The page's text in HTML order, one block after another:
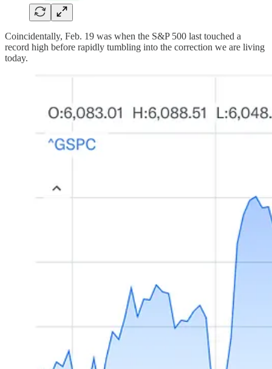
Coincidentally, Feb. 19 was when the S&P 500 last touched a
record high before rapidly tumbling into the correction we are living
today.